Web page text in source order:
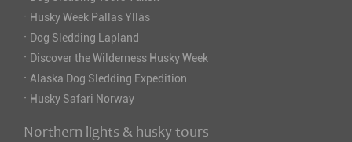
· Husky Week Pallas Ylläs
· Dog Sledding Lapland
· Discover the Wilderness Husky Week
· Alaska Dog Sledding Expedition
· Husky Safari Norway
Northern lights & husky tours